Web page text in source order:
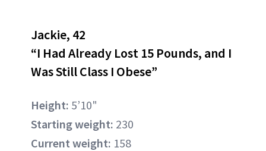
Jackie, 42
“I Had Already Lost 15 Pounds, and I
Was Still Class I Obese”
Height: 5’10"
Starting weight: 230
Current weight: 158